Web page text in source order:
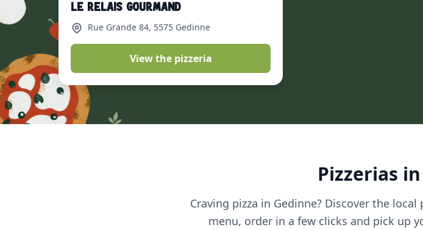
Le Relais Gourmand
Rue Grande 84, 5575 Gedinne
View the pizzeria
Pizzerias
Craving pizza in Gedinne? Discover the
menu, order in a few clicks and pick